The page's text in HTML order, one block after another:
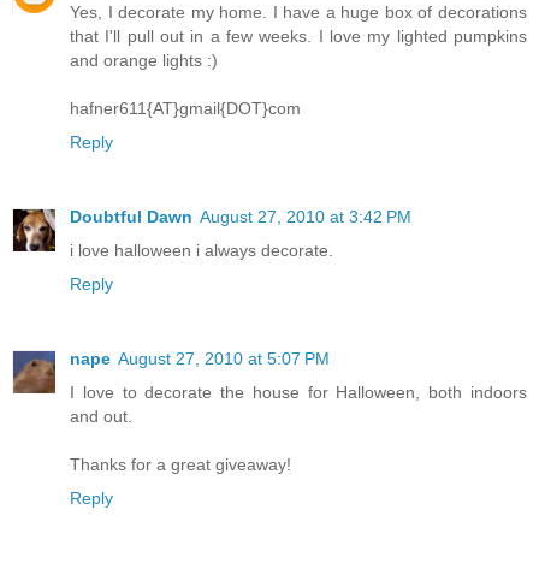
Yes, I decorate my home. I have a huge box of decorations
that I'll pull out in a few weeks. I love my lighted pumpkins
and orange lights :)
hafner611{AT}gmail{DOT}com
Reply
Doubtful Dawn August 27, 2010 at 3:42 PM
i love halloween i always decorate.
Reply
nape August 27, 2010 at 5:07 PM
I love to decorate the house for Halloween, both indoors
and out.
Thanks for a great giveaway!
Reply